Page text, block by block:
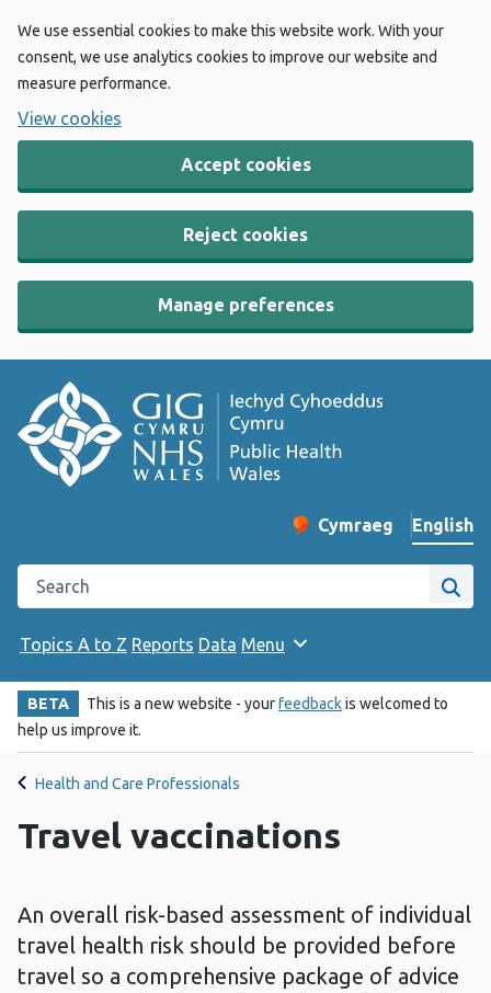
We use essential cookies to make this website work. With your
consent, we use analytics cookies to improve our website and
measure performance.
View cookies
Accept cookies
Reject cookies
Manage preferences
Change website
Cymraeg
– Newid yr iaith ir
English
Search the Public Health Wales website
Site
Topics A to Z Reports Data Menu
BETA This is a new website - yourfeedbackis welcomed to
help us improve it.
Health and Care Professionals
Travel vaccinations
An overall risk-based assessment of individual
travel health risk should be provided before
travel so a comprehensive package of advice